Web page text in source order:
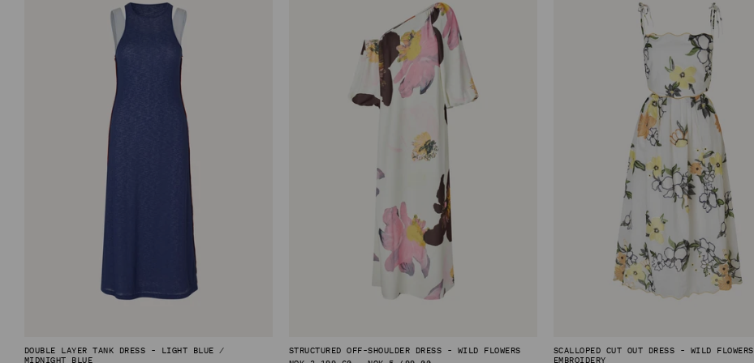
DOUBLE LAYER TANK DRESS - LIGHT BLUE /
MIDNIGHT BLUE
STRUCTURED OFF-SHOULDER DRESS - WILD FLOWERS
SCALLOPED CUT OUT DRESS - WILD FLOWERS
EMBROIDERY